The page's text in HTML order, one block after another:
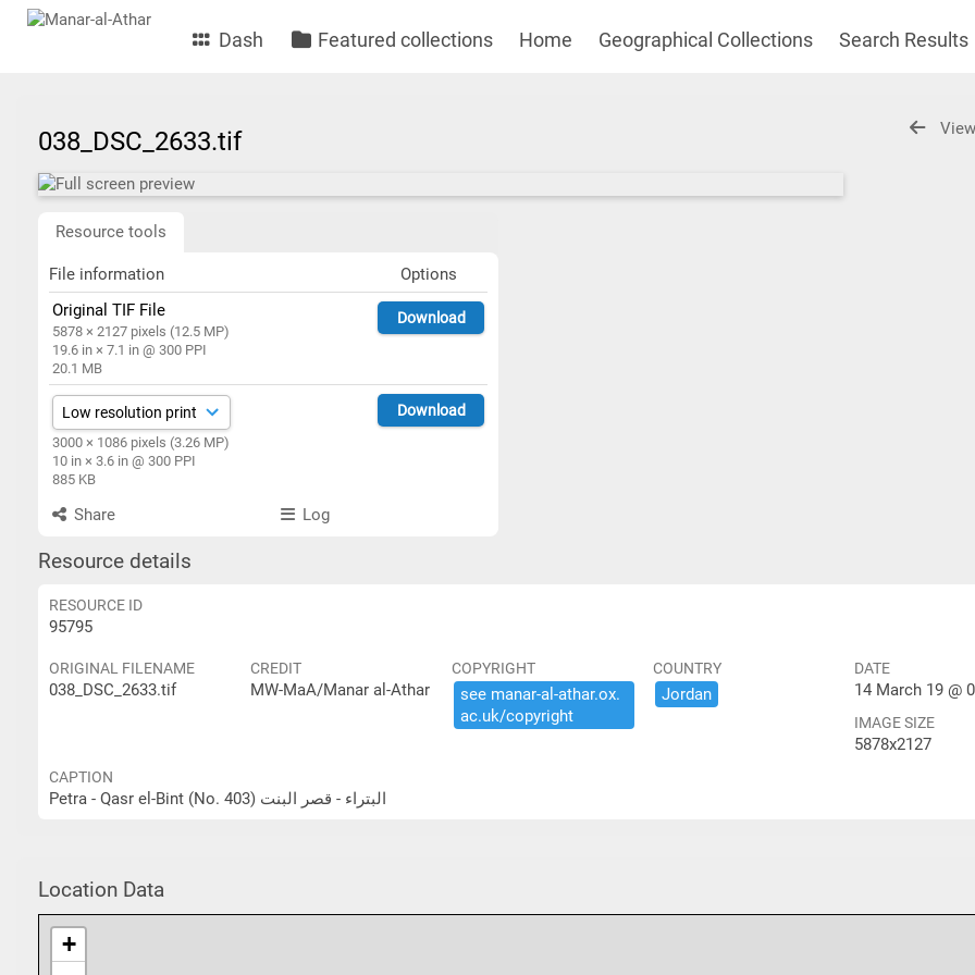
Dash Featured collections Home Geographical Collections Search Results
038_DSC_2633.tif
Resource tools
File information
Options
Original TIF File
5878 × 2127 pixels (12.5 MP)
19.6 in × 7.1 in @ 300 PPI
20.1 MB
Download
3000 × 1086 pixels (3.26 MP)
10 in × 3.6 in @ 300 PPI
885 KB
Download
Share Log
Resource details
RESOURCE ID
95795
ORIGINAL FILENAME
038_DSC_2633.tif
CREDIT
MW-MaA/Manar al-Athar
COPYRIGHT
see ​manar-​al-​athar.​ox.​
ac.​uk/​copyright
COUNTRY
Jordan
DATE
14 March 19 @
IMAGE SIZE
5878x2127
CAPTION
Petra - Qasr el-Bint (No. 403) البتراء - قصر البنت
Location Data
+